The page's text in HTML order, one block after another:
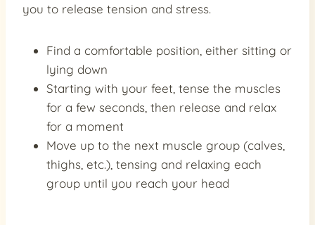
you to release tension and stress.
Find a comfortable position, either sitting or
lying down
Starting with your feet, tense the muscles
for a few seconds, then release and relax
for a moment
Move up to the next muscle group (calves,
thighs, etc.), tensing and relaxing each
group until you reach your head